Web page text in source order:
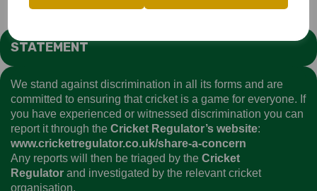
STATEMENT
We stand against discrimination in all its forms and are
committed to ensuring that cricket is a game for everyone. If
you have experienced or witnessed discrimination you can
report it through the Cricket Regulator’s website:
www.cricketregulator.co.uk/share-a-concern
Any reports will then be triaged by the Cricket
Regulator and investigated by the relevant cricket
organisation.